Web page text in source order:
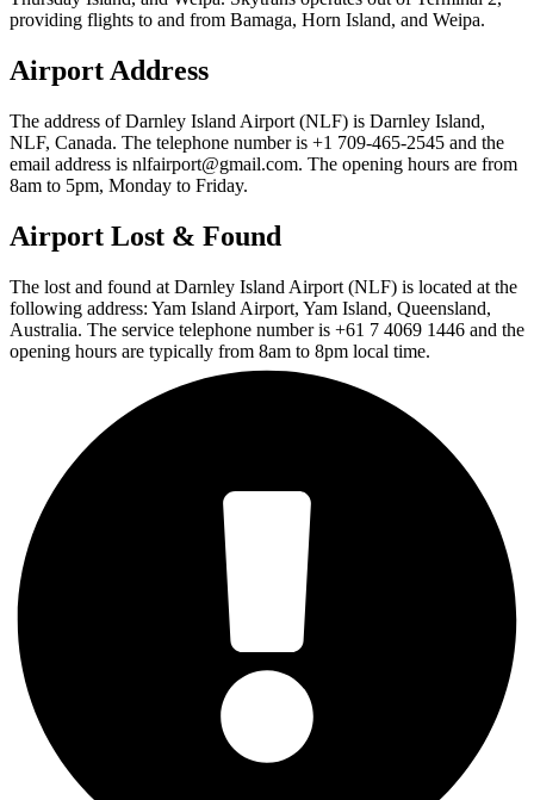
providing flights to and from Bamaga, Horn Island, and Weipa.
Airport Address
The address of Darnley Island Airport (NLF) is Darnley Island,
NLF, Canada. The telephone number is +1 709-465-2545 and the
email address is nlfairport@gmail.com. The opening hours are from
8am to 5pm, Monday to Friday.
Airport Lost & Found
The lost and found at Darnley Island Airport (NLF) is located at the
following address: Yam Island Airport, Yam Island, Queensland,
Australia. The service telephone number is +61 7 4069 1446 and the
opening hours are typically from 8am to 8pm local time.